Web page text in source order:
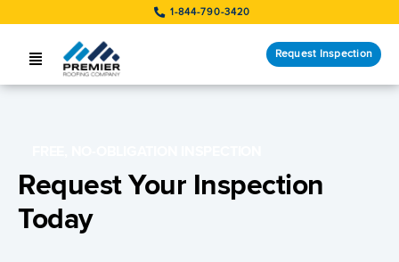
to
1-844-790-3420
Toggle
Navigation
STORM RESPONSE
COMPANY
Request Inspection
Request Your Inspection
Today